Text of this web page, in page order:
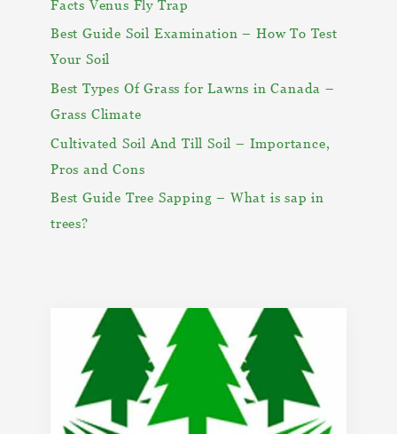
Facts Venus Fly Trap
Best Guide Soil Examination – How To Test
Your Soil
Best Types Of Grass for Lawns in Canada –
Grass Climate
Cultivated Soil And Till Soil – Importance,
Pros and Cons
Best Guide Tree Sapping – What is sap in
trees?